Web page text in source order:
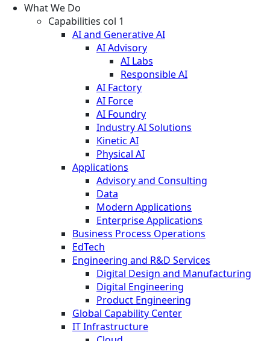
What We Do
Capabilities col 1
AI and Generative AI
AI Advisory
AI Labs
Responsible AI
AI Factory
AI Force
AI Foundry
Industry AI Solutions
Kinetic AI
Physical AI
Applications
Advisory and Consulting
Data
Modern Applications
Enterprise Applications
Business Process Operations
EdTech
Engineering and R&D Services
Digital Design and Manufacturing
Digital Engineering
Product Engineering
Global Capability Center
IT Infrastructure